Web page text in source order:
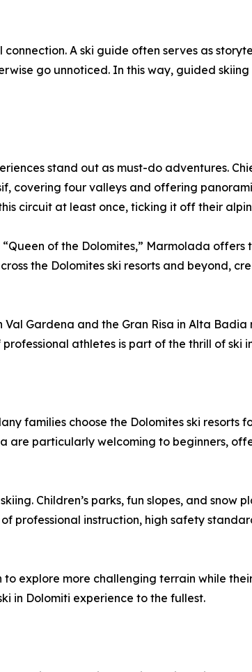
A ski guide often serves as
go unnoticed. In this way, guided
stand out as must-do adventures.
covering four valleys and offering
circuit at least once, ticking it off their
of the Dolomites,” Marmolada offers
the Dolomites ski resorts and beyond,
Val Gardena and the Gran Risa in Alta
athletes is part of the thrill of ski
families choose the Dolomites ski resorts
are particularly welcoming to beginners,
Children’s parks, fun slopes, and snow
professional instruction, high safety
explore more challenging terrain while
in Dolomiti experience to the fullest.